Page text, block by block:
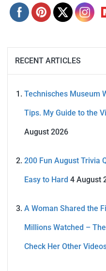
RECENT ARTICLES
Technisches Museum
Tips. My Guide to the
August 2026
200 Fun August Trivia
Easy to Hard 4 August
A Woman Shared the
Millions Watched –
Check Her Other